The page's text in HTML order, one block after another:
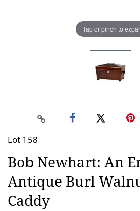
Tap or pinch to
Lot 158
Bob Newhart: An
Antique Burl
Caddy